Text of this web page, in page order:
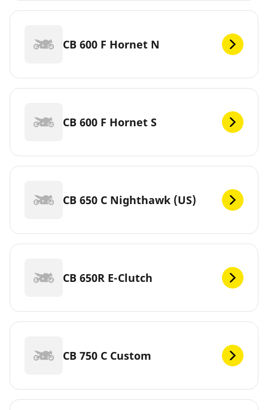
CB 600 F Hornet N
CB 600 F Hornet S
CB 650 C Nighthawk (US)
CB 650R E-Clutch
CB 750 C Custom